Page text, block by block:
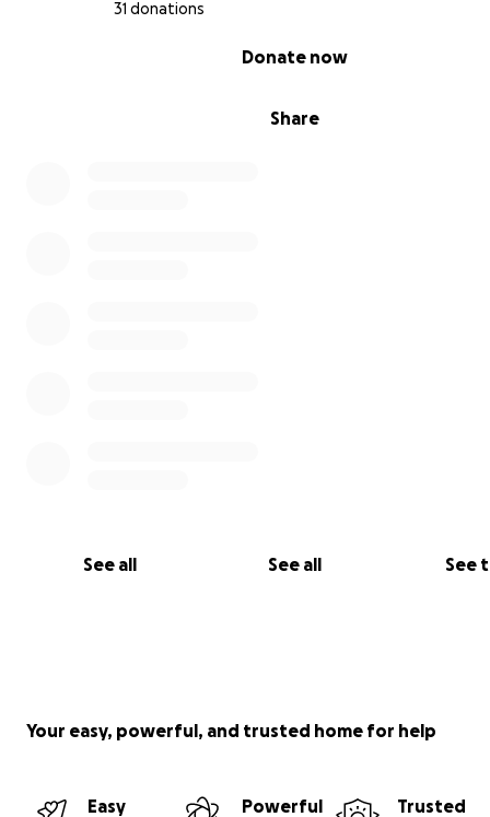
31 donations
Share
Donate now
See all See all See
Your easy, powerful, and trusted home for help
Easy
Powerful
Trusted